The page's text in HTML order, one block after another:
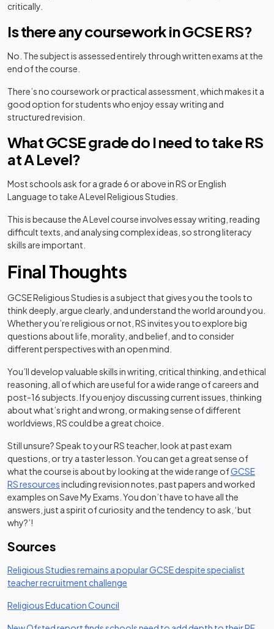
critically.
Is there any coursework in GCSE RS?
No. The subject is assessed entirely through written exams at the
end of the course.
There’s no coursework or practical assessment, which makes it a
good option for students who enjoy essay writing and
structured revision.
What GCSE grade do I need to take RS
at A Level?
Most schools ask for a grade 6 or above in RS or English
Language to take A Level Religious Studies.
This is because the A Level course involves essay writing, reading
difficult texts, and analysing complex ideas, so strong literacy
skills are important.
Final Thoughts
GCSE Religious Studies is a subject that gives you the tools to
think deeply, argue clearly, and understand the world around you.
Whether you’re religious or not, RS invites you to explore big
questions about life, morality, and belief, and to consider
different perspectives with an open mind.
You’ll develop valuable skills in writing, critical thinking, and ethical
reasoning, all of which are useful for a wide range of careers and
post-16 subjects. If you enjoy discussing current issues, thinking
about what’s right and wrong, or making sense of different
worldviews, RS could be a great choice.
Still unsure? Speak to your RS teacher, look at past exam
questions, or try a taster lesson. You can get a great sense of
what the course is about by looking at the wide range ofGCSE
RS resourcesincluding revision notes, past papers and worked
examples on Save My Exams. You don’t have to have all the
answers, just a spirit of curiosity and the tendency to ask, ‘but
why?’!
Sources
Religious Studies remains a popular GCSE despite specialist
teacher recruitment challenge
Religious Education Council